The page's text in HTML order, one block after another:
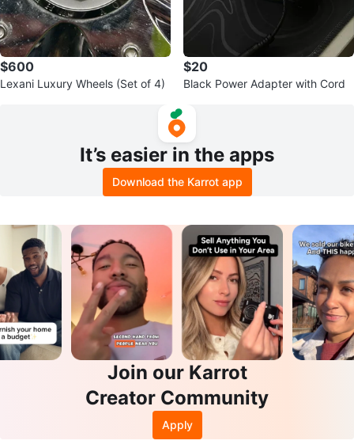
$600
Lexani Luxury Wheels (Set of 4)
$20
Black Power Adapter with Cord
It’s easier in the apps
Download the Karrot app
Join our Karrot
Creator Community
Apply